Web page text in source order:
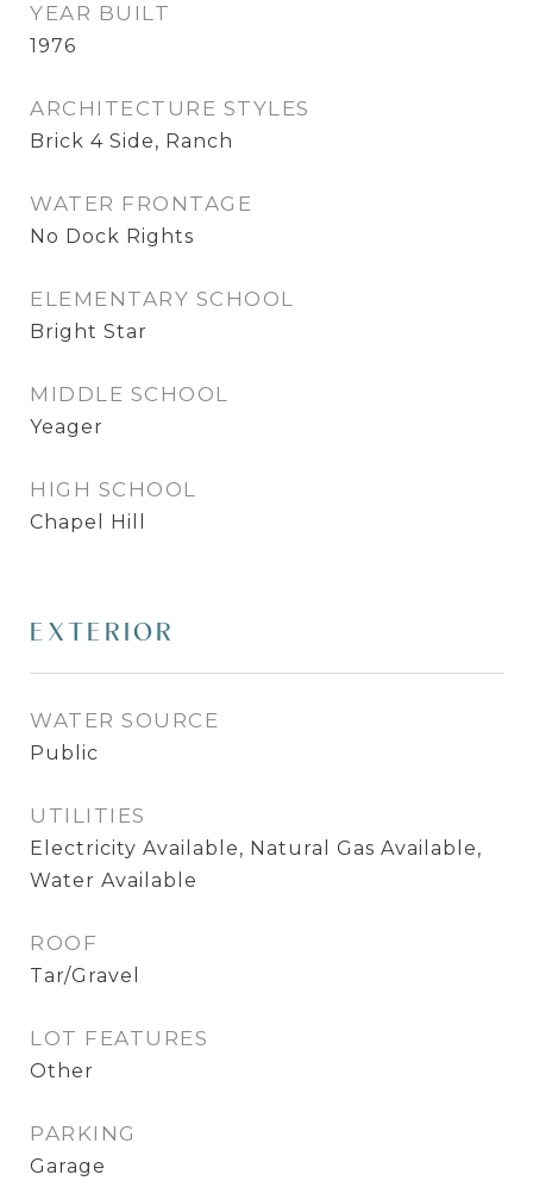
YEAR BUILT
1976
ARCHITECTURE STYLES
Brick 4 Side, Ranch
WATER FRONTAGE
No Dock Rights
ELEMENTARY SCHOOL
Bright Star
MIDDLE SCHOOL
Yeager
HIGH SCHOOL
Chapel Hill
EXTERIOR
WATER SOURCE
Public
UTILITIES
Electricity Available, Natural Gas Available,
Water Available
ROOF
Tar/Gravel
LOT FEATURES
Other
PARKING
Garage